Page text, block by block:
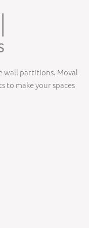
wall partitions. Moval
to make your spaces